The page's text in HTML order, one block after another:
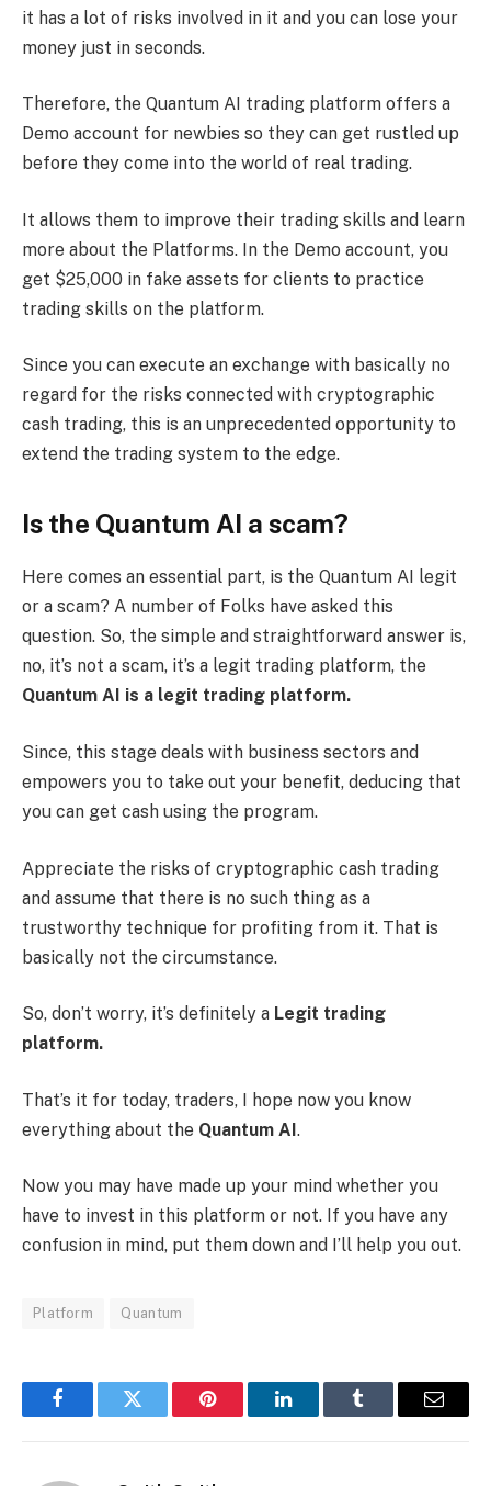
it has a lot of risks involved in it and you can lose your
money just in seconds.
Therefore, the Quantum AI trading platform offers a
Demo account for newbies so they can get rustled up
before they come into the world of real trading.
It allows them to improve their trading skills and learn
more about the Platforms. In the Demo account, you
get $25,000 in fake assets for clients to practice
trading skills on the platform.
Since you can execute an exchange with basically no
regard for the risks connected with cryptographic
cash trading, this is an unprecedented opportunity to
extend the trading system to the edge.
Is the Quantum AI a scam?
Here comes an essential part, is the Quantum AI legit
or a scam? A number of Folks have asked this
question. So, the simple and straightforward answer is,
no, it’s not a scam, it’s a legit trading platform, the
Quantum AI is a legit trading platform.
Since, this stage deals with business sectors and
empowers you to take out your benefit, deducing that
you can get cash using the program.
Appreciate the risks of cryptographic cash trading
and assume that there is no such thing as a
trustworthy technique for profiting from it. That is
basically not the circumstance.
So, don’t worry, it’s definitely a Legit trading
platform.
That’s it for today, traders, I hope now you know
everything about the Quantum AI.
Now you may have made up your mind whether you
have to invest in this platform or not. If you have any
confusion in mind, put them down and I’ll help you out.
Platform Quantum
FacebookTwitter Pinterest LinkedInTumblr Email